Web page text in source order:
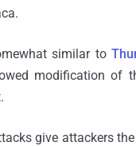
similar to
modification of
give attackers